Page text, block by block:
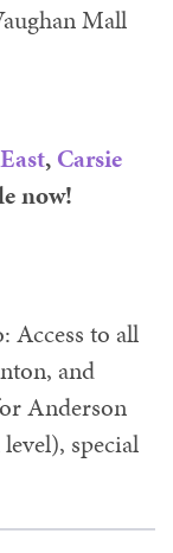
Mall
, Carsie
now!
Access to all
and
Anderson
special